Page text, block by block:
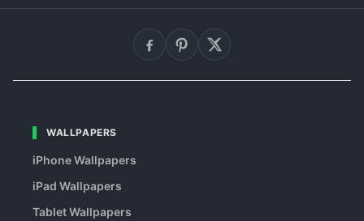
WALLPAPERS
iPhone Wallpapers
iPad Wallpapers
Tablet Wallpapers